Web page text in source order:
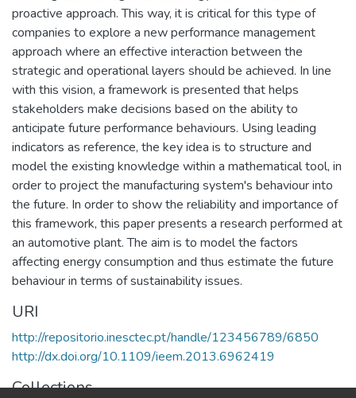
proactive approach. This way, it is critical for this type of
companies to explore a new performance management
approach where an effective interaction between the
strategic and operational layers should be achieved. In line
with this vision, a framework is presented that helps
stakeholders make decisions based on the ability to
anticipate future performance behaviours. Using leading
indicators as reference, the key idea is to structure and
model the existing knowledge within a mathematical tool, in
order to project the manufacturing system's behaviour into
the future. In order to show the reliability and importance of
this framework, this paper presents a research performed at
an automotive plant. The aim is to model the factors
affecting energy consumption and thus estimate the future
behaviour in terms of sustainability issues.
URI
http://repositorio.inesctec.pt/handle/123456789/6850
http://dx.doi.org/10.1109/ieem.2013.6962419
Collections